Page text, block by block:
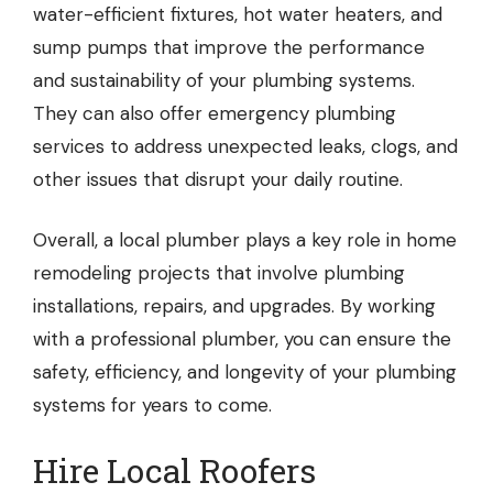
water-efficient fixtures, hot water heaters, and
sump pumps that improve the performance
and sustainability of your plumbing systems.
They can also offer emergency plumbing
services to address unexpected leaks, clogs, and
other issues that disrupt your daily routine.
Overall, a local plumber plays a key role in home
remodeling projects that involve plumbing
installations, repairs, and upgrades. By working
with a professional plumber, you can ensure the
safety, efficiency, and longevity of your plumbing
systems for years to come.
Hire Local Roofers